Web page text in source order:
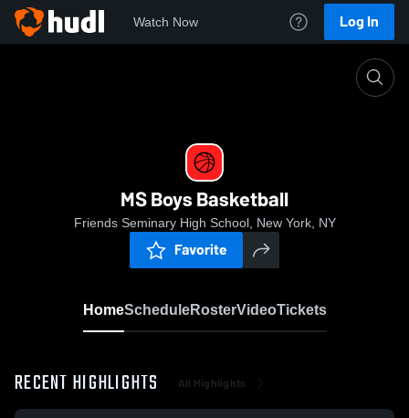
Watch Now Log In
MS Boys Basketball
Friends Seminary High School, New York, NY
Favorite
HomeScheduleRosterVideoTickets
RECENT HIGHLIGHTS All Highlights